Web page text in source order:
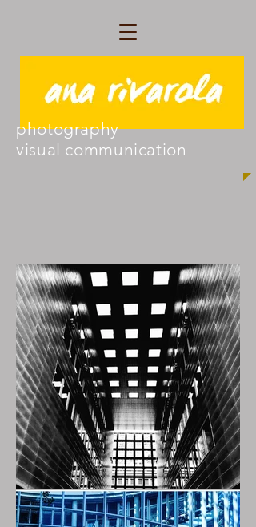
photography
visual communication